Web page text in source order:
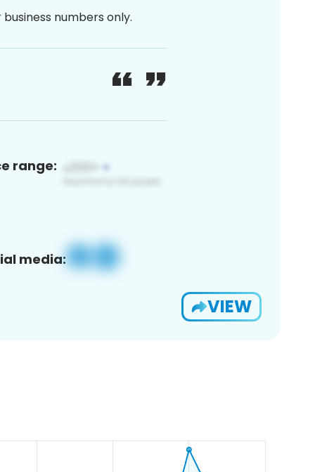
numbers only.
range:
media:
VIEW